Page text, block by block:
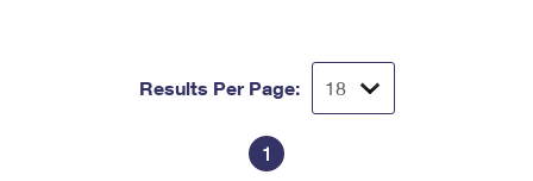
Results Per Page:
1